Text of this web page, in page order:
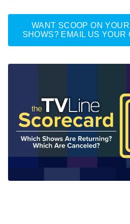
WANT SCOOP ON
SHOWS? EMAIL US YOUR